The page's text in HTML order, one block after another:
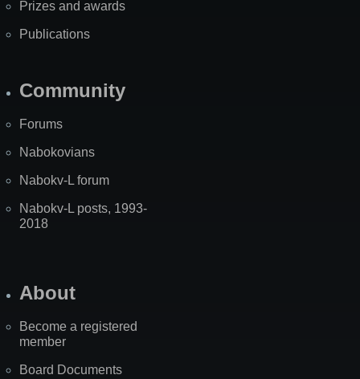
Prizes and awards
Publications
Community
Forums
Nabokovians
Nabokv-L forum
Nabokv-L posts, 1993-
2018
About
Become a registered
member
Board Documents